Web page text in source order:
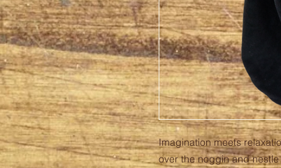
Imagination meets
over the noggin and